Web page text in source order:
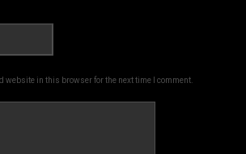
website in this browser for the next time I comment.